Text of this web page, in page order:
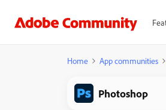
Home App communities
Photoshop